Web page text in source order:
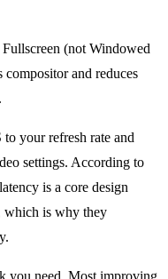
(not Windowed
and reduces
your refresh rate and
settings. According to
is a core design
which is why they
you need. Most improving